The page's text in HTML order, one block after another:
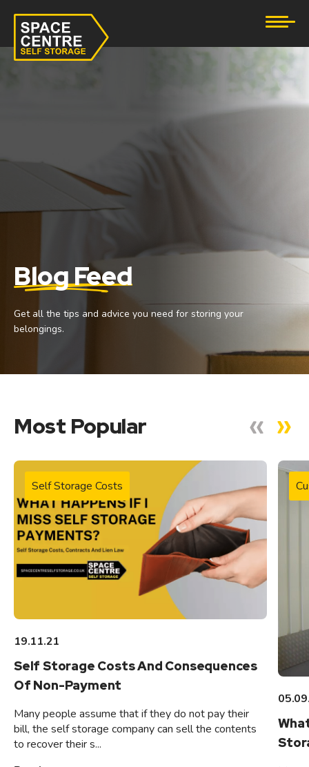
eBay Business Storage
Tool Storage
Student Storage
Blog Feed
Get all the tips and advice you need for storing your
belongings.
Most Popular
Self Storage Costs
19.11.21
Self Storage Costs And Consequences
Of Non-Payment
Many people assume that if they do not pay their
bill, the self storage company can sell the contents
to recover their s...